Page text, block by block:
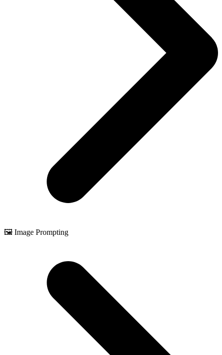
🖼️ Image Prompting